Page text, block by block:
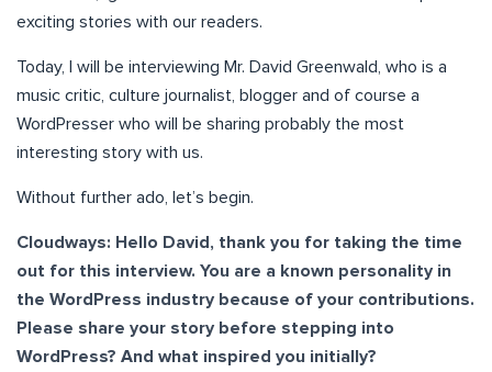
exciting stories with our readers.
Today, I will be interviewing Mr. David Greenwald, who is a
music critic, culture journalist, blogger and of course a
WordPresser who will be sharing probably the most
interesting story with us.
Without further ado, let’s begin.
Cloudways: Hello David, thank you for taking the time
out for this interview. You are a known personality in
the WordPress industry because of your contributions.
Please share your story before stepping into
WordPress? And what inspired you initially?